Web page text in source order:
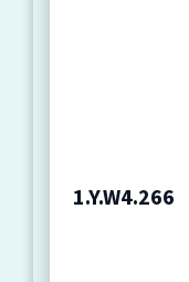
1.Y.W4.266